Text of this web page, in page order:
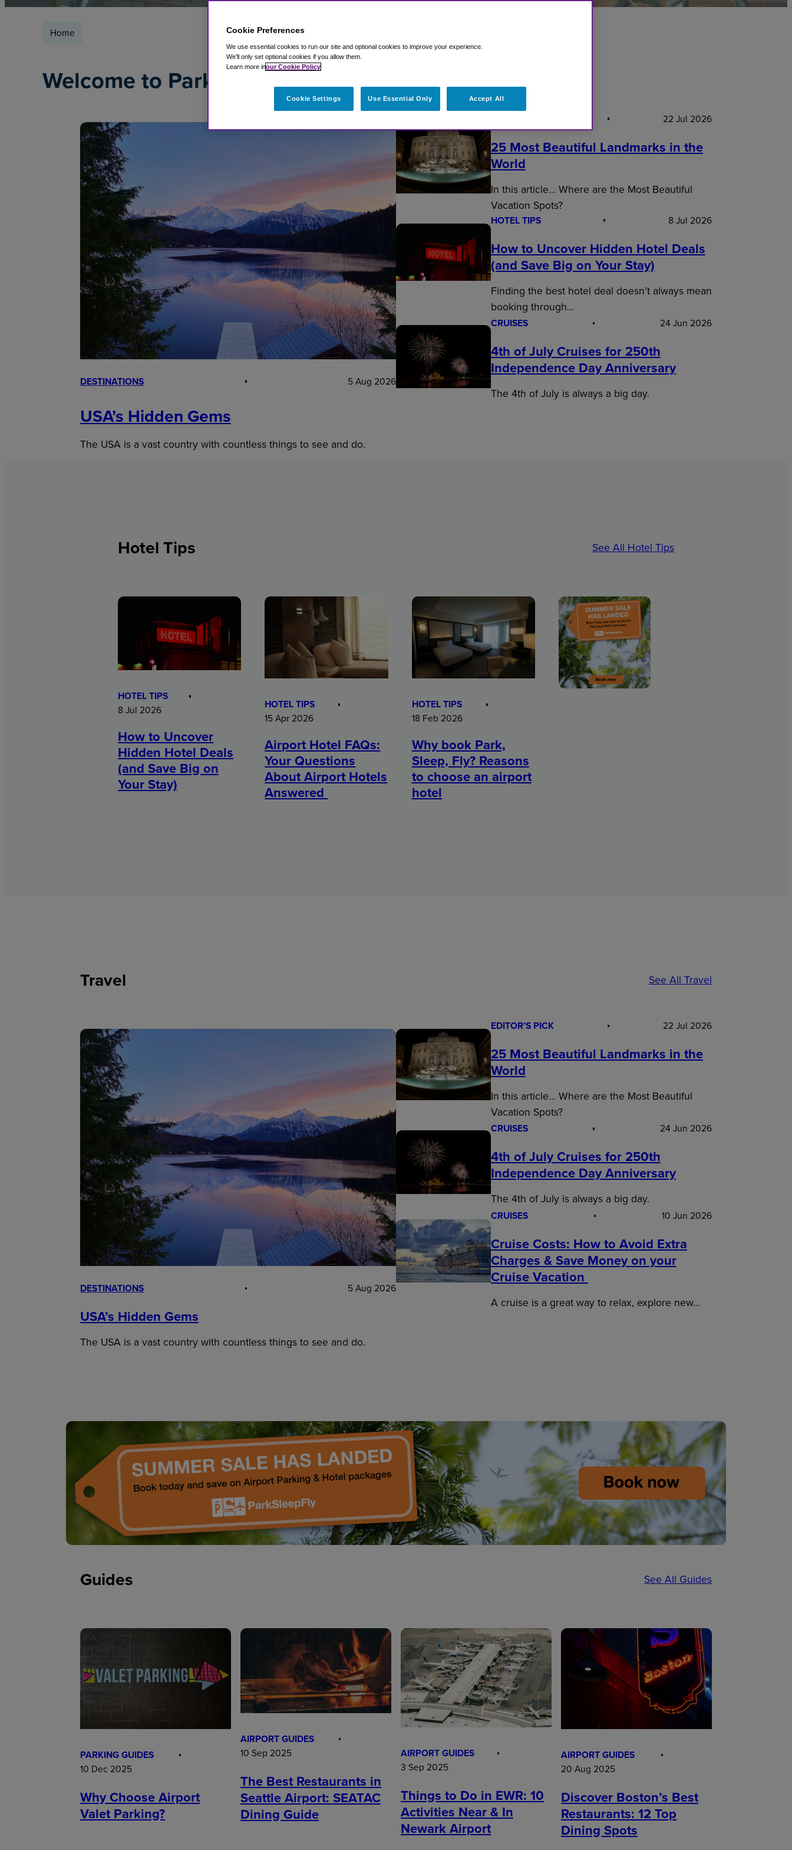
Home
Welcome to ParkSleepFly Travel Blog
DESTINATIONS 5 Aug 2026
USA’s Hidden Gems
The USA is a vast country with countless things to see and do.
22 Jul 2026
25 Most Beautiful Landmarks in the
World
In this article… Where are the Most Beautiful
Vacation Spots?
HOTEL TIPS 8 Jul 2026
How to Uncover Hidden Hotel Deals
(and Save Big on Your Stay)
Finding the best hotel deal doesn’t always mean
booking through…
CRUISES 24 Jun 2026
4th of July Cruises for 250th
Independence Day Anniversary
The 4th of July is always a big day.
Hotel Tips See All Hotel Tips
HOTEL TIPS
8 Jul 2026
How to Uncover
Hidden Hotel Deals
(and Save Big on
Your Stay)
HOTEL TIPS
15 Apr 2026
Airport Hotel FAQs:
Your Questions
About Airport Hotels
Answered
HOTEL TIPS
18 Feb 2026
Why book Park,
Sleep, Fly? Reasons
to choose an airport
hotel
Travel See All Travel
DESTINATIONS 5 Aug 2026
USA’s Hidden Gems
The USA is a vast country with countless things to see and do.
EDITOR’S PICK 22 Jul 2026
25 Most Beautiful Landmarks in the
World
In this article… Where are the Most Beautiful
Vacation Spots?
CRUISES 24 Jun 2026
4th of July Cruises for 250th
Independence Day Anniversary
The 4th of July is always a big day.
CRUISES 10 Jun 2026
Cruise Costs: How to Avoid Extra
Charges & Save Money on your
Cruise Vacation
A cruise is a great way to relax, explore new…
Guides See All Guides
PARKING GUIDES
10 Dec 2025
Why Choose Airport
Valet Parking?
AIRPORT GUIDES
10 Sep 2025
The Best Restaurants in
Seattle Airport: SEATAC
Dining Guide
AIRPORT GUIDES
3 Sep 2025
Things to Do in EWR: 10
Activities Near & In
Newark Airport
AIRPORT GUIDES
20 Aug 2025
Discover Boston’s Best
Restaurants: 12 Top
Dining Spots
Cookie Preferences
We use essential cookies to run our site and optional cookies to improve your experience.
We'll only set optional cookies if you allow them.
Learn more inour Cookie Policy
Cookie Settings Use Essential Only Accept All